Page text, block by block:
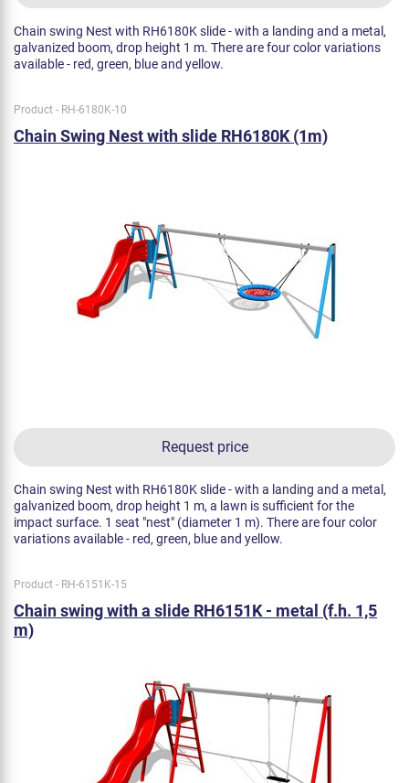
Chain swing Nest with RH6180K slide - with a landing and a metal,
galvanized boom, drop height 1 m. There are four color variations
available - red, green, blue and yellow.
Product - RH-6180K-10
Chain Swing Nest with slide RH6180K (1m)
Request price
Chain swing Nest with RH6180K slide - with a landing and a metal,
galvanized boom, drop height 1 m, a lawn is sufficient for the
impact surface. 1 seat "nest" (diameter 1 m). There are four color
variations available - red, green, blue and yellow.
Product - RH-6151K-15
Chain swing with a slide RH6151K - metal (f.h. 1,5
m)